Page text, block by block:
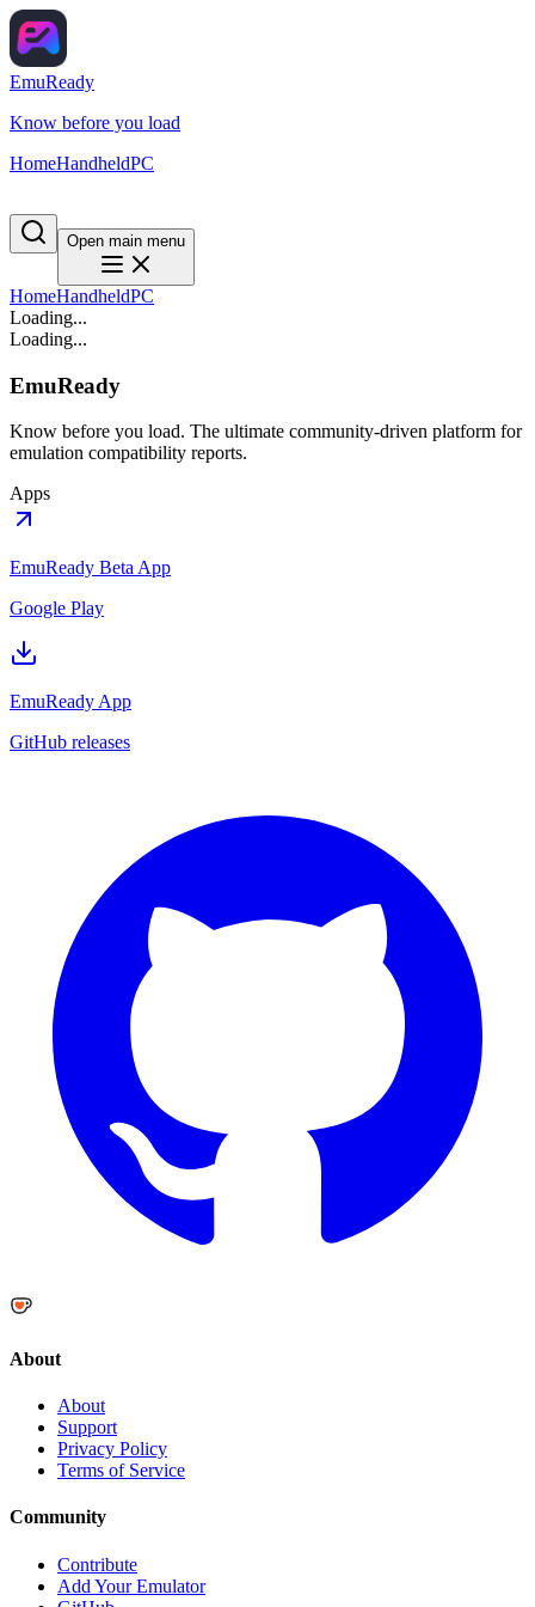
EmuReady
Know before you load
HomeHandheldPC
Open main menu
HomeHandheldPC
Loading...
Loading...
EmuReady
Know before you load. The ultimate community-driven platform for
emulation compatibility reports.
Apps
EmuReady Beta App
Google Play
EmuReady App
GitHub releases
About
About
Support
Privacy Policy
Terms of Service
Community
Contribute
Add Your Emulator